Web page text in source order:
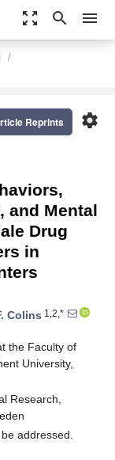
zoom_out_map search menu
settings
Reprints
and Mental
Drug
in
Colins 1,2,*
the Faculty of
University,
Research,
addressed.